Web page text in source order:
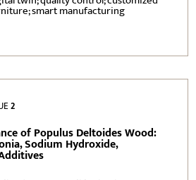
smart manufacturing
2
of Populus Deltoides Wood:
Sodium Hydroxide,